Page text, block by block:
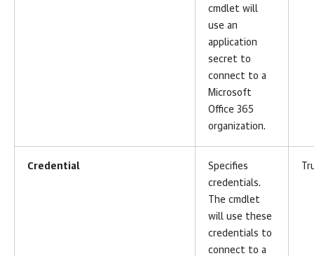
cmdlet will
use an
application
secret to
connect to a
Microsoft
Office 365
organization.
Credential
Specifies
credentials.
The cmdlet
will use these
credentials to
connect to a